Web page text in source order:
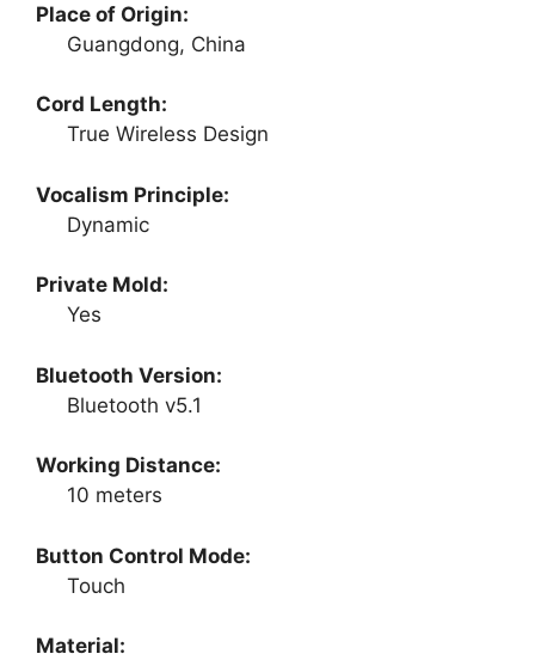
Place of Origin:
Guangdong, China
Cord Length:
True Wireless Design
Vocalism Principle:
Dynamic
Private Mold:
Yes
Bluetooth Version:
Bluetooth v5.1
Working Distance:
10 meters
Button Control Mode:
Touch
Material: